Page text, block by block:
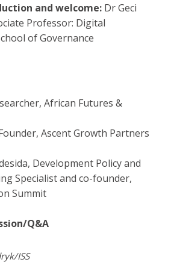
and welcome: Dr Geci
Professor: Digital
of Governance
African Futures &
Ascent Growth Partners
Development Policy and
Specialist and co-founder,
Summit
Q&A
ISS